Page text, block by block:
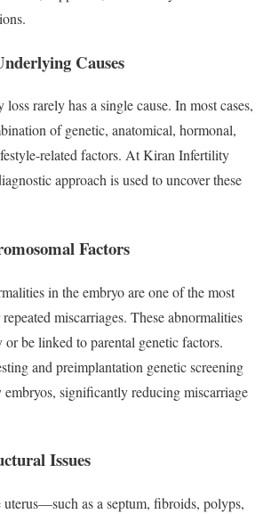
Causes
rarely has a single cause. In most cases,
of genetic, anatomical, hormonal,
related factors. At Kiran Infertility
approach is used to uncover these
Factors
in the embryo are one of the most
miscarriages. These abnormalities
be linked to parental genetic factors.
and preimplantation genetic screening
significantly reducing miscarriage
Issues
as a septum, fibroids, polyps,